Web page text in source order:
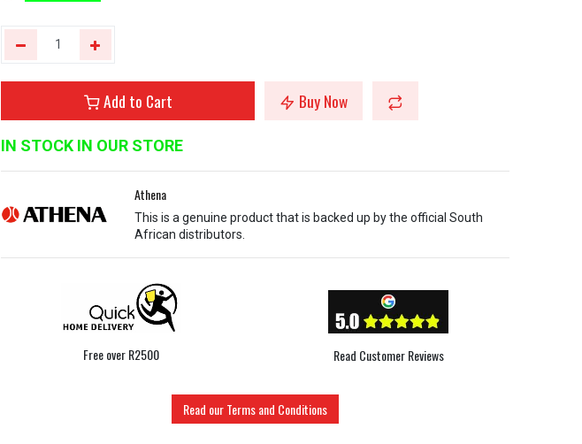
Add to Cart Buy Now
IN STOCK IN OUR STORE
Athena
This is a genuine product that is backed up by the official South
African distributors.
Free over R2500 Read Customer Reviews
Read our Terms and Conditions